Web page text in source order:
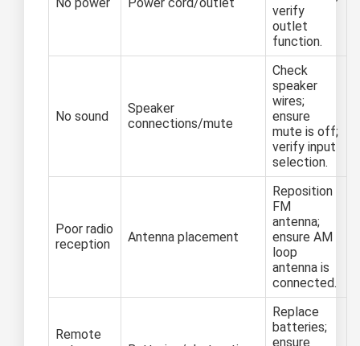
verify
outlet
function.
No sound
Speaker
connections/mute
Check
speaker
wires;
ensure
mute is off;
verify input
selection.
Poor radio
reception
Antenna placement
Reposition
FM
antenna;
ensure AM
loop
antenna is
connected.
Remote
Replace
batteries;
ensure